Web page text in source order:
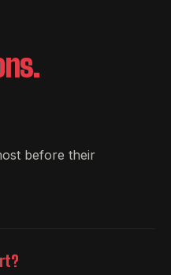
before their